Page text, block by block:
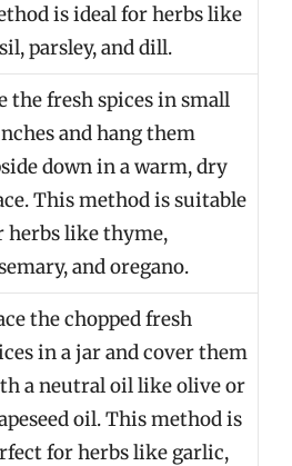
is ideal for herbs like
parsley, and dill.
the fresh spices in small
and hang them
down in a warm, dry
This method is suitable
herbs like thyme,
and oregano.
the chopped fresh
in a jar and cover them
a neutral oil like olive or
oil. This method is
for herbs like garlic,